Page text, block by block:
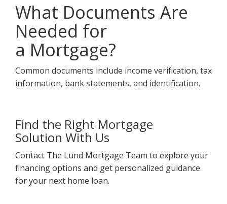
What Documents Are
Needed for
a Mortgage?
Common documents include income verification, tax
information, bank statements, and identification.
Find the Right Mortgage
Solution With Us
Contact The Lund Mortgage Team to explore your
financing options and get personalized guidance
for your next home loan.